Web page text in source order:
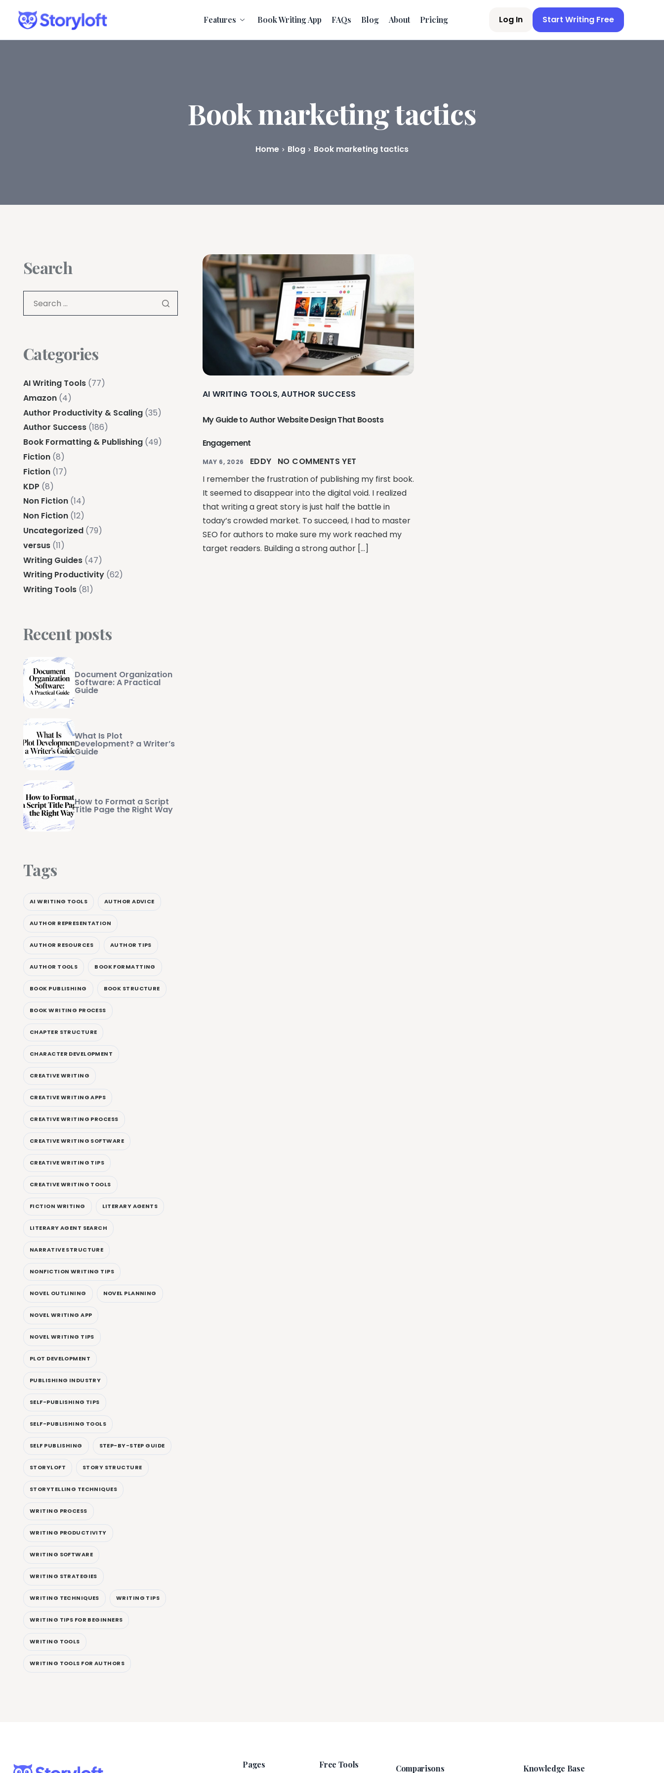
Features Book Writing App FAQs Blog About Pricing Log In Start Writing Free
Book marketing tactics
Home Blog Book marketing tactics
AI WRITING TOOLS,AUTHOR SUCCESS
My Guide to Author Website Design That Boosts
Engagement
MAY 6, 2026 EDDY
NO COMMENTS YET
I remember the frustration of publishing my first book.
It seemed to disappear into the digital void. I realized
that writing a great story is just half the battle in
today’s crowded market. To succeed, I had to master
SEO for authors to make sure my work reached my
target readers. Building a strong author […]
Search
Categories
AI Writing Tools (77)
Amazon (4)
Author Productivity & Scaling (35)
Author Success (186)
Book Formatting & Publishing (49)
Fiction (8)
Fiction (17)
KDP (8)
Non Fiction (14)
Non Fiction (12)
Uncategorized (79)
versus (11)
Writing Guides (47)
Writing Productivity (62)
Writing Tools (81)
Recent posts
Document Organization
Software: A Practical
Guide
What Is Plot
Development? a Writer’s
Guide
How to Format a Script
Title Page the Right Way
Tags
AI WRITING TOOLS AUTHOR ADVICE
AUTHOR REPRESENTATION
AUTHOR RESOURCES AUTHOR TIPS
AUTHOR TOOLS BOOK FORMATTING
BOOK PUBLISHING BOOK STRUCTURE
BOOK WRITING PROCESS
CHAPTER STRUCTURE
CHARACTER DEVELOPMENT
CREATIVE WRITING
CREATIVE WRITING APPS
CREATIVE WRITING PROCESS
CREATIVE WRITING SOFTWARE
CREATIVE WRITING TIPS
CREATIVE WRITING TOOLS
FICTION WRITING LITERARY AGENTS
LITERARY AGENT SEARCH
NARRATIVE STRUCTURE
NONFICTION WRITING TIPS
NOVEL OUTLINING NOVEL PLANNING
NOVEL WRITING APP
NOVEL WRITING TIPS
PLOT DEVELOPMENT
PUBLISHING INDUSTRY
SELF-PUBLISHING TIPS
SELF-PUBLISHING TOOLS
SELF PUBLISHING STEP-BY-STEP GUIDE
STORYLOFT STORY STRUCTURE
STORYTELLING TECHNIQUES
WRITING PROCESS
WRITING PRODUCTIVITY
WRITING SOFTWARE
WRITING STRATEGIES
WRITING TECHNIQUES WRITING TIPS
WRITING TIPS FOR BEGINNERS
WRITING TOOLS
WRITING TOOLS FOR AUTHORS
Pages Free Tools Comparisons Knowledge Base